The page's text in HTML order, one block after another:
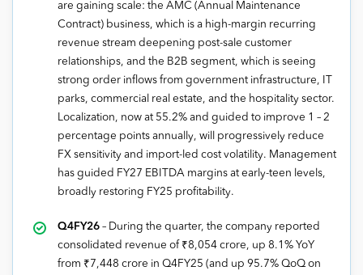
are gaining scale: the AMC (Annual Maintenance
Contract) business, which is a high-margin recurring
revenue stream deepening post-sale customer
relationships, and the B2B segment, which is seeing
strong order inflows from government infrastructure, IT
parks, commercial real estate, and the hospitality sector.
Localization, now at 55.2% and guided to improve 1 – 2
percentage points annually, will progressively reduce
FX sensitivity and import-led cost volatility. Management
has guided FY27 EBITDA margins at early-teen levels,
broadly restoring FY25 profitability.
Q4FY26 – During the quarter, the company reported
consolidated revenue of ₹8,054 crore, up 8.1% YoY
from ₹7,448 crore in Q4FY25 (and up 95.7% QoQ on